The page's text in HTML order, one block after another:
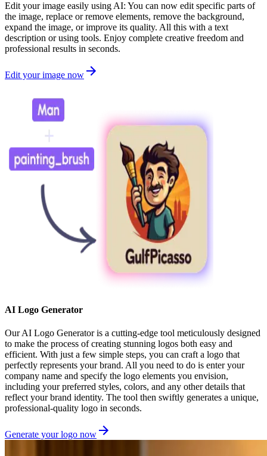
Edit your image easily using AI: You can now edit specific parts of
the image, replace or remove elements, remove the background,
expand the image, or improve its quality. All this with a text
description or using tools. Enjoy complete creative freedom and
professional results in seconds.
Edit your image now
AI Logo Generator
Our AI Logo Generator is a cutting-edge tool meticulously designed
to make the process of creating stunning logos both easy and
efficient. With just a few simple steps, you can craft a logo that
perfectly represents your brand. All you need to do is enter your
company name and specify the logo elements you envision,
including your preferred styles, colors, and any other details that
reflect your brand identity. The tool then swiftly generates a unique,
professional-quality logo in seconds.
Generate your logo now